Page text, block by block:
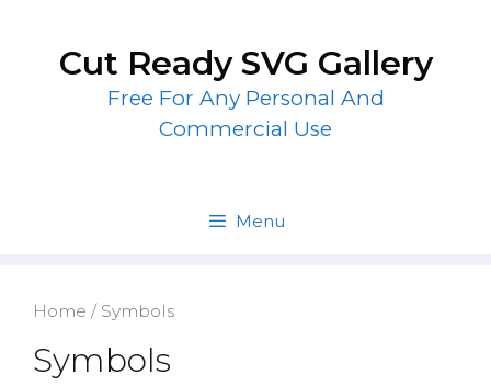
contentCut Ready SVG Gallery
Free For Any Personal And
Commercial Use
Menu
Home / Symbols
Symbols